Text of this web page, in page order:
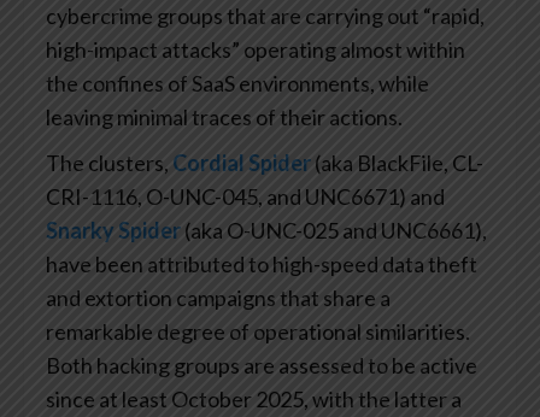
cybercrime groups that are carrying out “rapid,
high-impact attacks” operating almost within
the confines of SaaS environments, while
leaving minimal traces of their actions.
The clusters, Cordial Spider(aka BlackFile, CL-
CRI-1116, O-UNC-045, and UNC6671) and
Snarky Spider(aka O-UNC-025 and UNC6661),
have been attributed to high-speed data theft
and extortion campaigns that share a
remarkable degree of operational similarities.
Both hacking groups are assessed to be active
since at least October 2025, with the latter a